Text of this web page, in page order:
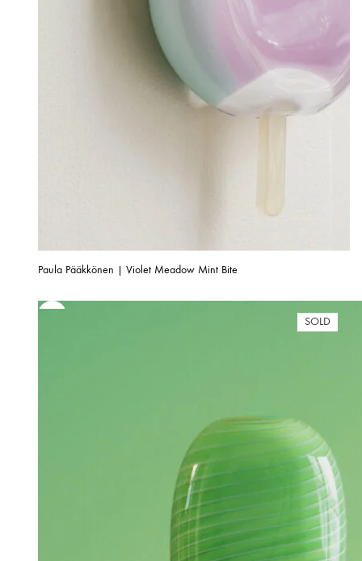
Paula Pääkkönen | Violet Meadow Mint Bite
SOLD